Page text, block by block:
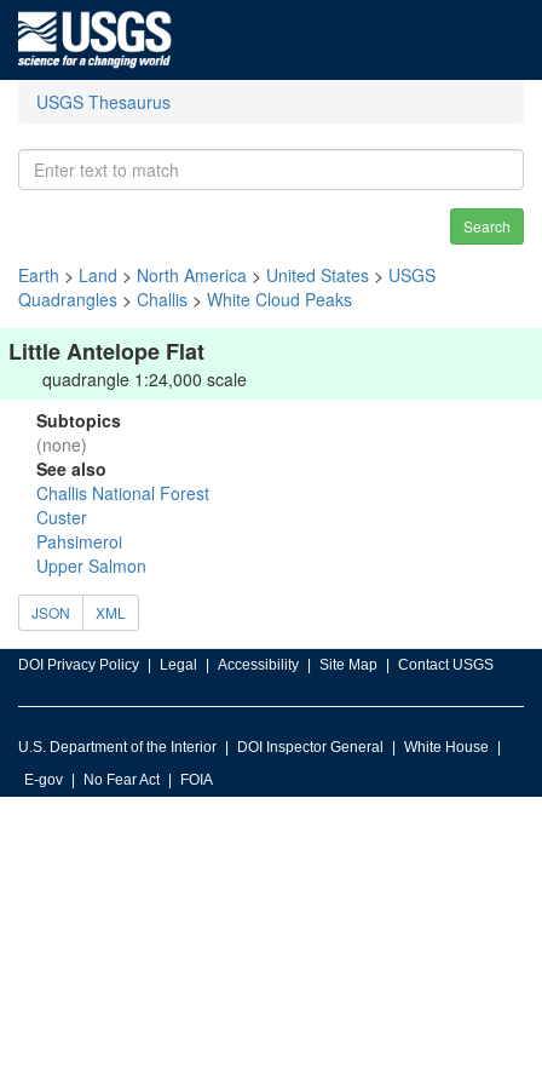
USGS Thesaurus
Search
Earth > Land > North America > United States > USGS
Quadrangles > Challis > White Cloud Peaks
Little Antelope Flat
quadrangle 1:24,000 scale
Subtopics
(none)
See also
Challis National Forest
Custer
Pahsimeroi
Upper Salmon
JSON XML
DOI Privacy Policy Legal Accessibility Site Map Contact USGS
U.S. Department of the Interior DOI Inspector General
White House
E-gov
No Fear Act FOIA